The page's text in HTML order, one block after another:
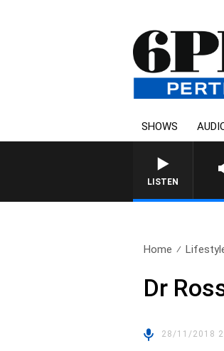
SHOWS
LISTEN
Home
Dr
28/11/2018